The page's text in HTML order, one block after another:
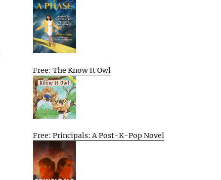
Free: The Know It Owl
Free: Principals: A Post-K-Pop Novel